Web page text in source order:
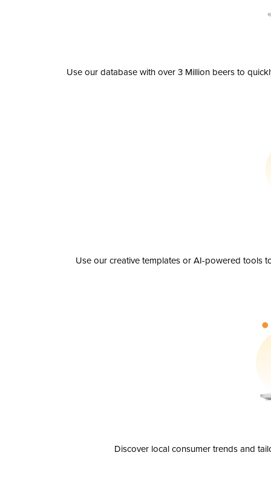
Use our database with over 3 Million beers to
Use our creative templates or AI-powered tools
Discover local consumer trends and